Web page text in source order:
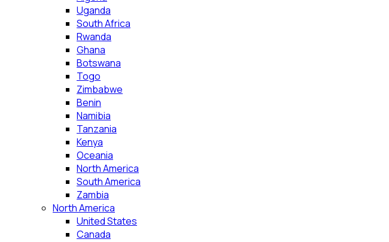
Uganda
South Africa
Rwanda
Ghana
Botswana
Togo
Zimbabwe
Benin
Namibia
Tanzania
Kenya
Oceania
North America
South America
Zambia
North America
United States
Canada